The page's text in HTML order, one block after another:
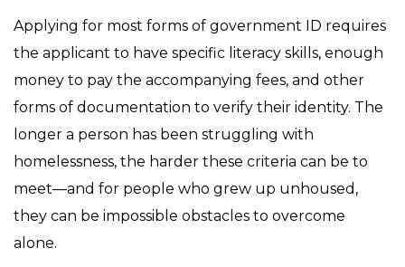
Applying for most forms of government ID requires
the applicant to have specific literacy skills, enough
money to pay the accompanying fees, and other
forms of documentation to verify their identity. The
longer a person has been struggling with
homelessness, the harder these criteria can be to
meet—and for people who grew up unhoused,
they can be impossible obstacles to overcome
alone.